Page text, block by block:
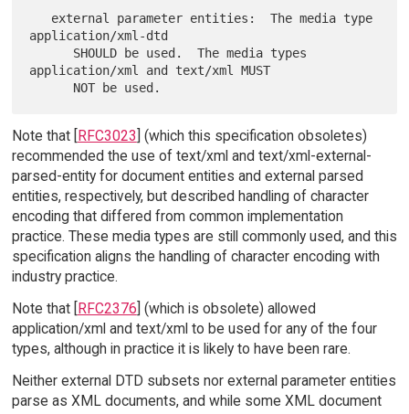
application/xml-dtd
application/xml and text/xml MUST
Note that [RFC3023] (which this specification obsoletes)
recommended the use of text/xml and text/xml-external-
parsed-entity for document entities and external parsed
entities, respectively, but described handling of character
encoding that differed from common implementation
practice. These media types are still commonly used, and this
specification aligns the handling of character encoding with
industry practice.
Note that [RFC2376] (which is obsolete) allowed
application/xml and text/xml to be used for any of the four
types, although in practice it is likely to have been rare.
Neither external DTD subsets nor external parameter entities
parse as XML documents, and while some XML document